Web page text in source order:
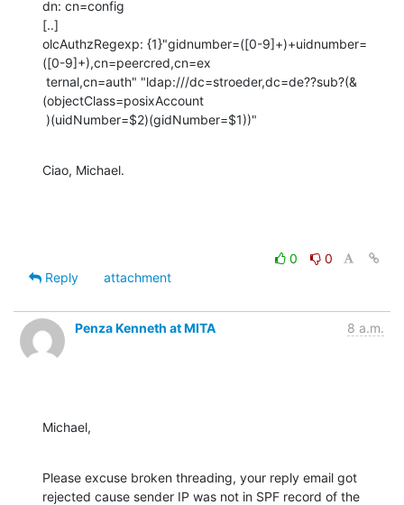
dn: cn=config
[..]
olcAuthzRegexp: {1}"gidnumber=([0-9]+)+uidnumber=
([0-9]+),cn=peercred,cn=ex
(objectClass=posixAccount
)(uidNumber=$2)(gidNumber=$1))"
Ciao, Michael.
0
0
Reply
attachment
Penza Kenneth at MITA 8 a.m.
Michael,
Please excuse broken threading, your reply email got
rejected cause sender IP was not in SPF record of the